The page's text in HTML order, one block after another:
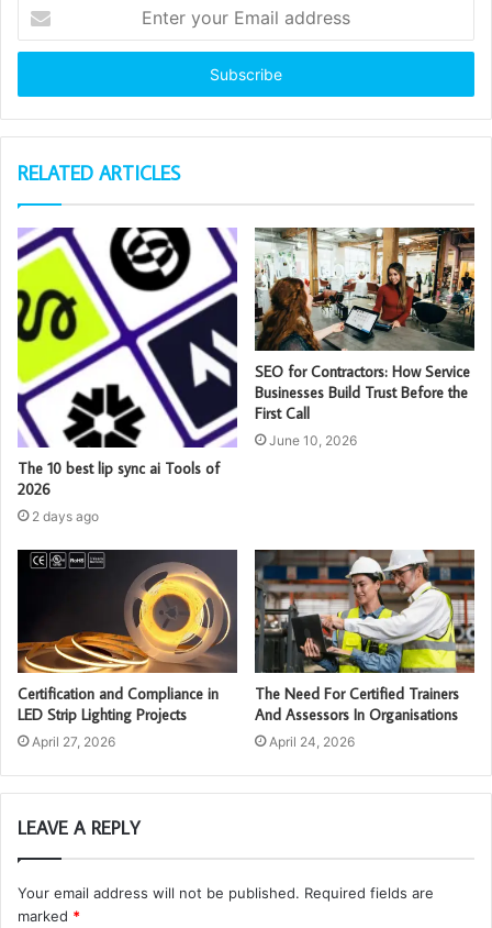
your
Email
RELATED ARTICLES
The 10 best lip sync ai Tools of
2026
2 days ago
SEO for Contractors: How Service
Businesses Build Trust Before the
First Call
June 10, 2026
Certification and Compliance in
LED Strip Lighting Projects
April 27, 2026
The Need For Certified Trainers
And Assessors In Organisations
April 24, 2026
LEAVE A REPLY
Your email address will not be published. Required fields are
marked *